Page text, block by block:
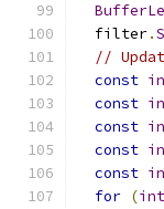
  filter
.
//
const
const
const
const
const
for (int